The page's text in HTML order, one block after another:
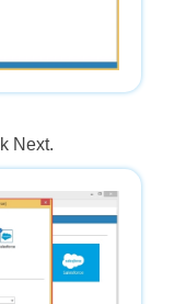
Next.